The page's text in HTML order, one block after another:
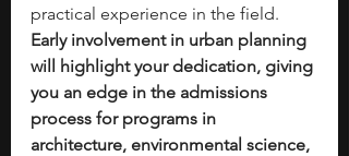
practical experience in the field.
Early involvement in urban planning
will highlight your dedication, giving
you an edge in the admissions
process for programs in
architecture, environmental science,